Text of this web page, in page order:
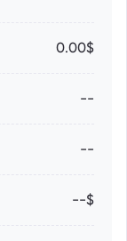
0.00$
--
--
--$